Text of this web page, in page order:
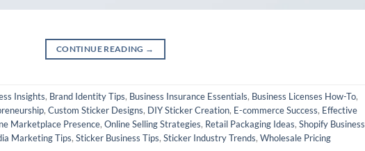
CONTINUE READING →
Insights, Brand Identity Tips, Business Insurance Essentials, Business Licenses How-To,
, Custom Sticker Designs, DIY Sticker Creation, E-commerce Success, Effective
Marketplace Presence, Online Selling Strategies, Retail Packaging Ideas, Shopify Business
Marketing Tips, Sticker Business Tips, Sticker Industry Trends, Wholesale Pricing